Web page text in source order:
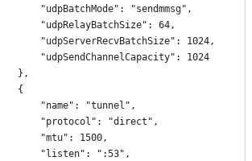
"udpBatchMode": "sendmmsg",
"udpRelayBatchSize": 64,
"udpServerRecvBatchSize": 1024,
"udpSendChannelCapacity": 1024
},
{
"name": "tunnel",
"protocol": "direct",
"mtu": 1500,
"listen": ":53",